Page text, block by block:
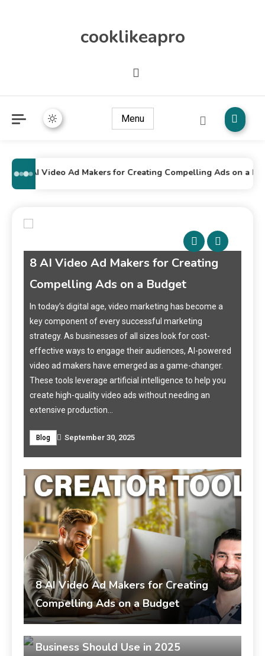
cooklikeapro
Menu
8 AI Video Ad Makers for Creating Compelling Ads on a
Top 7 AI Movie Makers Every Small
Business Should Use in 2025
In 2025, artificial intelligence has revolutionized video
production, making it accessible, efficient, and cost-
effective for small businesses. AI movie makers
enable businesses to create high-quality videos
without the need for extensive technical skills or
expensive equipment. These tools are particularly
beneficial for marketing, training, and customer
engagement. This article explores the top 7 AI movie…
Blog September 30, 2025
8 AI Video Ad Makers for Creating
Compelling Ads on a Budget
Blog admin September 30, 2025
Top 7 AI Movie Makers Every Small
Business Should Use in 2025